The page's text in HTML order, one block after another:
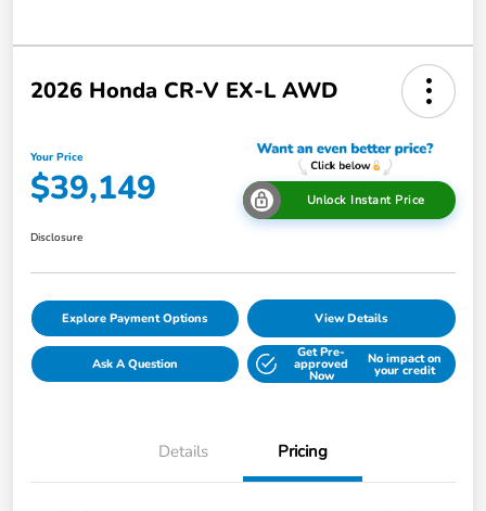
2026 Honda CR-V EX-L AWD
Your Price
$39,149 Unlock Instant Price
Disclosure
Explore Payment Options View Details
Ask A Question
Get Pre-
approved
Now
No impact on
your credit
Details Pricing